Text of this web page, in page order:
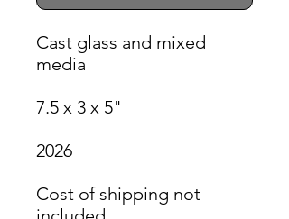
Cast glass and mixed
media
7.5 x 3 x 5"
2026
Cost of shipping not